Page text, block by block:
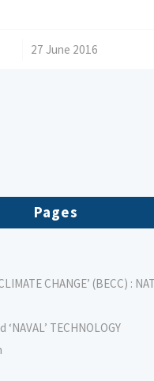
27 June 2016
Pages
CHANGE’ (BECC) :
‘NAVAL’ TECHNOLOGY